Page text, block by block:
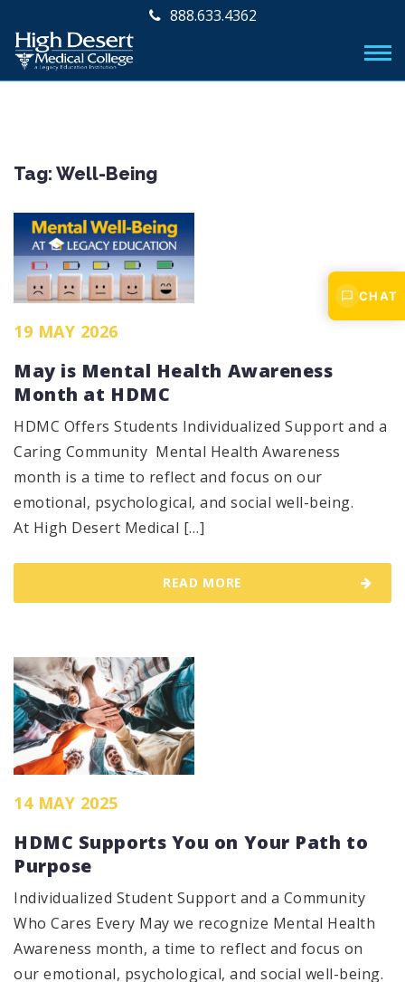
888.633.4362
Tag: Well-Being
19 MAY 2026
May is Mental Health Awareness
Month at HDMC
HDMC Offers Students Individualized Support and a
Caring Community Mental Health Awareness
month is a time to reflect and focus on our
emotional, psychological, and social well-being.
At High Desert Medical […]
READ MORE
14 MAY 2025
HDMC Supports You on Your Path to
Purpose
Individualized Student Support and a Community
Who Cares Every May we recognize Mental Health
Awareness month, a time to reflect and focus on
our emotional, psychological, and social well-being.
CHAT